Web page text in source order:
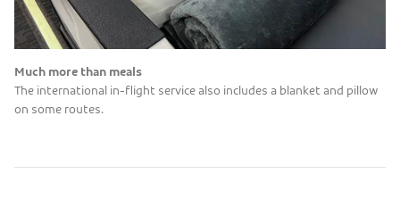
Much more than meals
The international in-flight service also includes a blanket and pillow
on some routes.